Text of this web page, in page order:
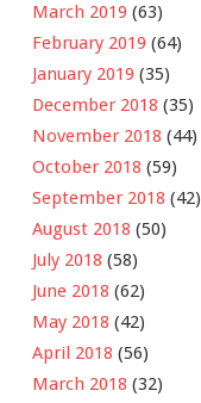
March 2019 (63)
February 2019 (64)
January 2019 (35)
December 2018 (35)
November 2018 (44)
October 2018 (59)
September 2018 (42)
August 2018 (50)
July 2018 (58)
June 2018 (62)
May 2018 (42)
April 2018 (56)
March 2018 (32)